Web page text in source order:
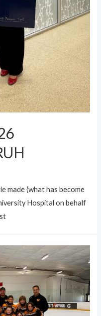
made (what has become
Hospital on behalf